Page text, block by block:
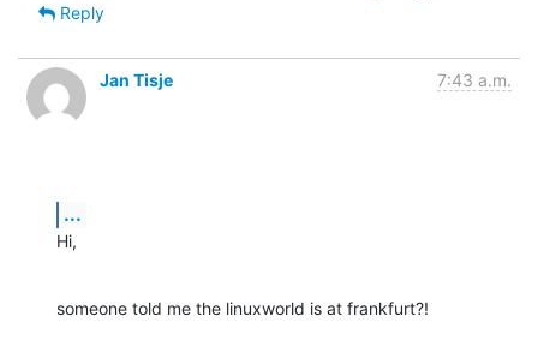
Reply
Jan Tisje 7:43 a.m.
...
Hi,
someone told me the linuxworld is at frankfurt?!